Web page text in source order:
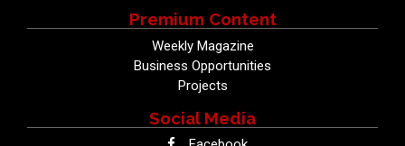
Premium Content
Weekly Magazine
Business Opportunities
Projects
Social Media